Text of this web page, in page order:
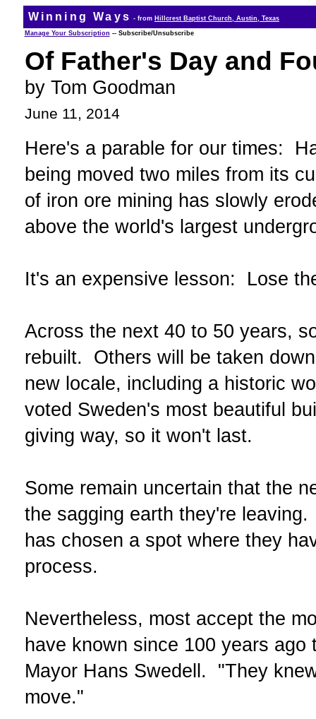
Winning Ways - from Hillcrest Baptist Church, Austin, Texas
Manage Your Subscription -- Subscribe/Unsubscribe
Of Father's Day and
by Tom Goodman
June 11, 2014
Here's a parable for our times:
being moved two miles from its
of iron ore mining has slowly
above the world's largest
It's an expensive lesson: Lose
Across the next 40 to 50 years,
rebuilt. Others will be taken
new locale, including a historic
voted Sweden's most beautiful
giving way, so it won't last.
Some remain uncertain that the
the sagging earth they're
has chosen a spot where they
process.
Nevertheless, most accept the
have known since 100 years
Mayor Hans Swedell. "They
move."